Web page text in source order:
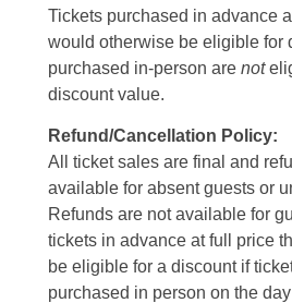
Tickets purchased in advance
would otherwise be eligible for
purchased in-person are not
discount value.
Refund/Cancellation Policy:
All ticket sales are final and
available for absent guests or
Refunds are not available for
tickets in advance at full price
be eligible for a discount if
purchased in person on the